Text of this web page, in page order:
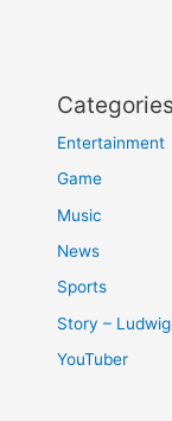
Categories
Entertainment
Game
Music
News
Sports
Story –
YouTuber